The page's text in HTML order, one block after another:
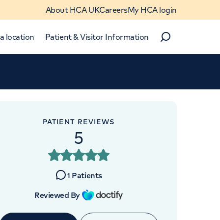
About HCA UKCareersMy HCA login
location Patient & Visitor Information
Search
PATIENT REVIEWS
5
1 Patients
Reviewed By